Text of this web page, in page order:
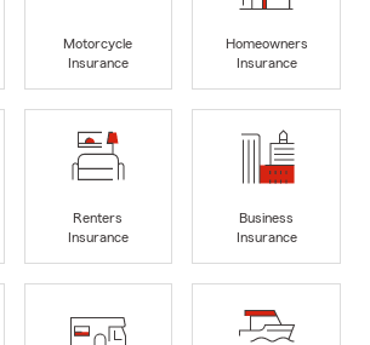
Motorcycle
Insurance
Homeowners
Insurance
Renters
Insurance
Business
Insurance